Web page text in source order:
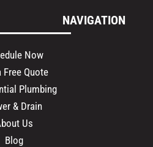
NAVIGATION
Now
Free Quote
Plumbing
& Drain
Us
Blog